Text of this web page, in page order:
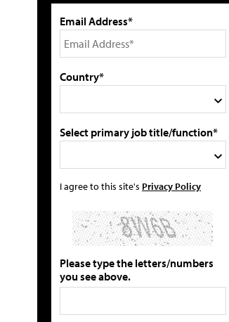
Email Address*
Country*
Select primary job title/function*
I agree to this site's Privacy Policy
Please type the letters/numbers
you see above.